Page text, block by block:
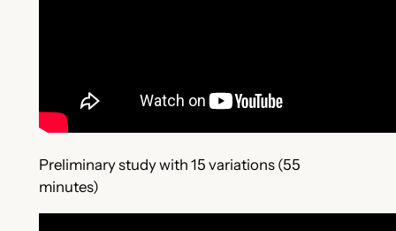
Preliminary study with 15 variations (55
minutes)